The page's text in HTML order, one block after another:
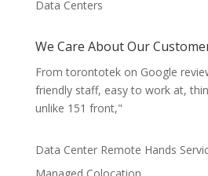
Data Centers
We Care About Our
From torontotek on Google
friendly staff, easy to work at,
unlike 151 front,"
Data Center Remote Hands